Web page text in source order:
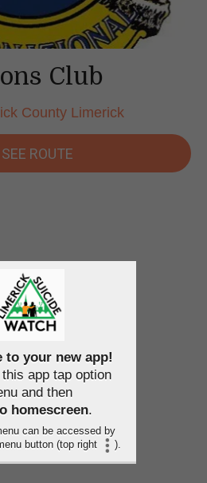
Club
County Limerick
SEE ROUTE
to your new app!
app tap option
and then
homescreen.
can be accessed by
button (top right
).